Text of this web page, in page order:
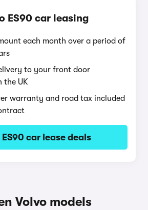
ES90 car leasing
each month over a period of
to your front door
the UK
warranty and road tax included
car lease deals
Volvo models